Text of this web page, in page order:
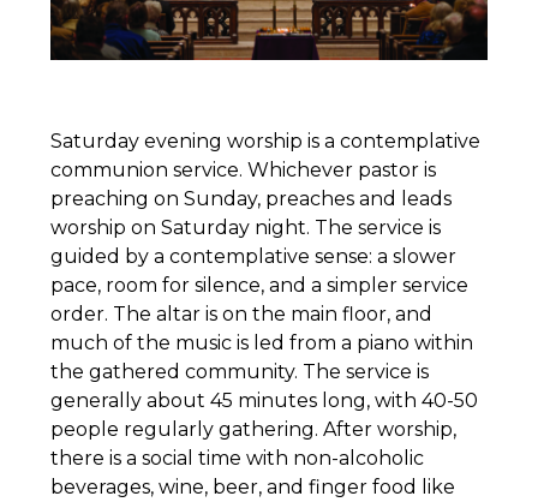
Saturday evening worship is a contemplative
communion service. Whichever pastor is
preaching on Sunday, preaches and leads
worship on Saturday night. The service is
guided by a contemplative sense: a slower
pace, room for silence, and a simpler service
order. The altar is on the main floor, and
much of the music is led from a piano within
the gathered community. The service is
generally about 45 minutes long, with 40-50
people regularly gathering. After worship,
there is a social time with non-alcoholic
beverages, wine, beer, and finger food like